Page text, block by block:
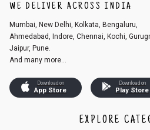
WE DELIVER ACROSS INDIA
Mumbai, New Delhi, Kolkata, Bengaluru,
Ahmedabad, Indore, Chennai, Kochi,
Jaipur, Pune.
And many more...
Download on
App Store
Download on
Play Store
EXPLORE